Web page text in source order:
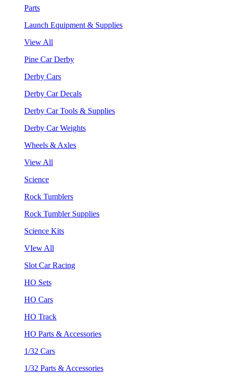
Parts
Launch Equipment & Supplies
View All
Pine Car Derby
Derby Cars
Derby Car Decals
Derby Car Tools & Supplies
Derby Car Weights
Wheels & Axles
View All
Science
Rock Tumblers
Rock Tumbler Supplies
Science Kits
VIew All
Slot Car Racing
HO Sets
HO Cars
HO Track
HO Parts & Accessories
1/32 Cars
1/32 Parts & Accessories